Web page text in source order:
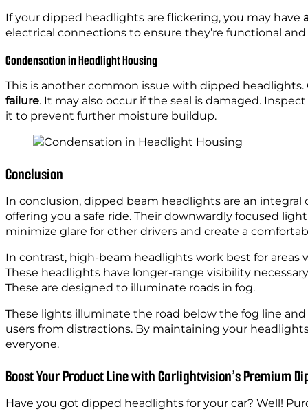
If your dipped headlights are flickering, you may have
electrical connections to ensure they’re functional
Condensation in Headlight Housing
This is another common issue with dipped
failure. It may also occur if the seal is damaged.
it to prevent further moisture buildup.
Conclusion
In conclusion, dipped beam headlights are an
offering you a safe ride. Their downwardly focused
minimize glare for other drivers and create a
In contrast, high-beam headlights work best for
These headlights have longer-range visibility
These are designed to illuminate roads in fog.
These lights illuminate the road below the fog line
users from distractions. By maintaining your
everyone.
Boost Your Product Line with Carlightvision’s Premium
Have you got dipped headlights for your car? Well!